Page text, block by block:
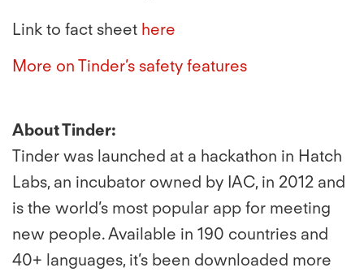
Link to fact sheet here
More on Tinder’s safety features
About Tinder:
Tinder was launched at a hackathon in Hatch
Labs, an incubator owned by IAC, in 2012 and
is the world’s most popular app for meeting
new people. Available in 190 countries and
40+ languages, it’s been downloaded more